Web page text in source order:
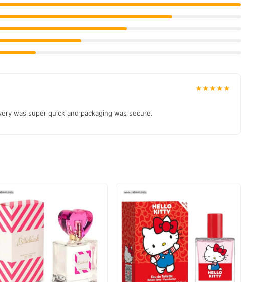
★★★★★
was super quick and packaging was secure.